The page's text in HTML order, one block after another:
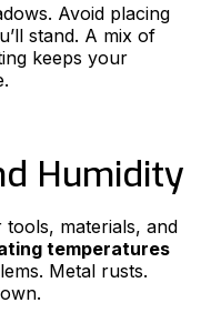
Avoid placing
stand. A mix of
keeps your
Humidity
materials, and
temperatures
Metal rusts.